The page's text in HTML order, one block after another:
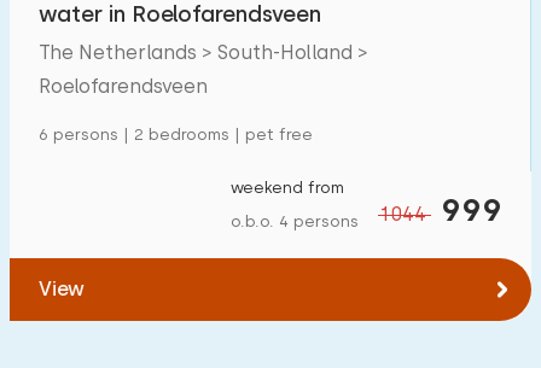
water in Roelofarendsveen
The Netherlands > South-Holland >
Roelofarendsveen
6 persons | 2 bedrooms | pet free
1044 999
weekend from
o.b.o. 4 persons
View